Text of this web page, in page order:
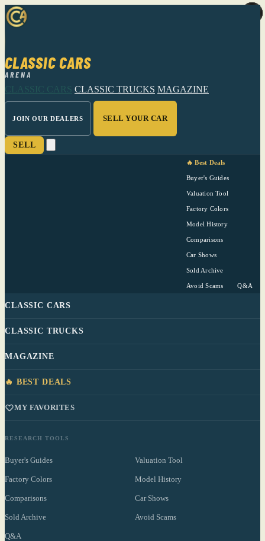
CLASSIC CARS
ARENA
CLASSIC CARS CLASSIC TRUCKS MAGAZINE
JOIN OUR DEALERS SELL YOUR CAR
SELL
🔥 Best Deals
Buyer's Guides
Valuation Tool
Factory Colors
Model History
Comparisons
Car Shows
Sold Archive
Avoid Scams Q&A
CLASSIC CARS
CLASSIC TRUCKS
MAGAZINE
🔥 BEST DEALS
MY FAVORITES
RESEARCH TOOLS
Buyer's Guides Valuation Tool
Factory Colors Model History
Comparisons Car Shows
Sold Archive Avoid Scams
Q&A